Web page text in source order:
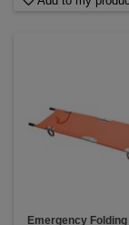
Emergency